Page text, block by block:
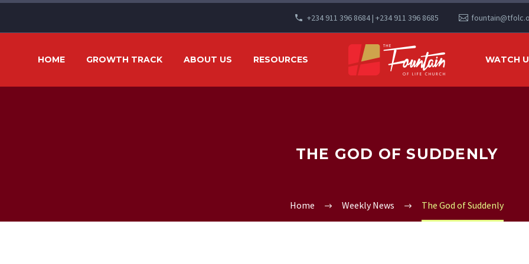
+234 911 396 8684 | +234 911 396 8685
HOME GROWTH TRACK ABOUT US RESOURCES WATCH
THE GOD OF SUDDENLY
Home Weekly News The God of Suddenly